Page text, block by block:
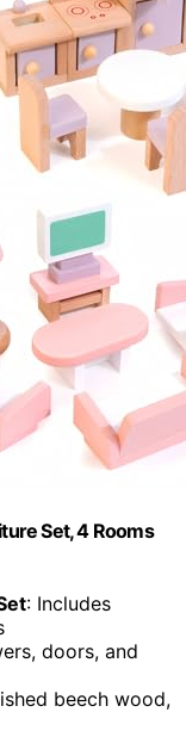
Set, 4 Rooms
: Includes
doors, and
beech wood,